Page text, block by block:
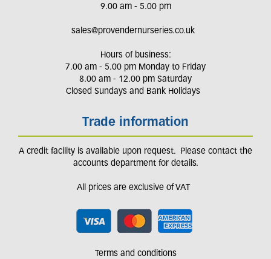
9.00 am - 5.00 pm
sales@provendernurseries.co.uk
Hours of business:
7.00 am - 5.00 pm Monday to Friday
8.00 am - 12.00 pm Saturday
Closed Sundays and Bank Holidays
Trade information
A credit facility is available upon request. Please contact the
accounts department for details.
All prices are exclusive of VAT
Terms and conditions